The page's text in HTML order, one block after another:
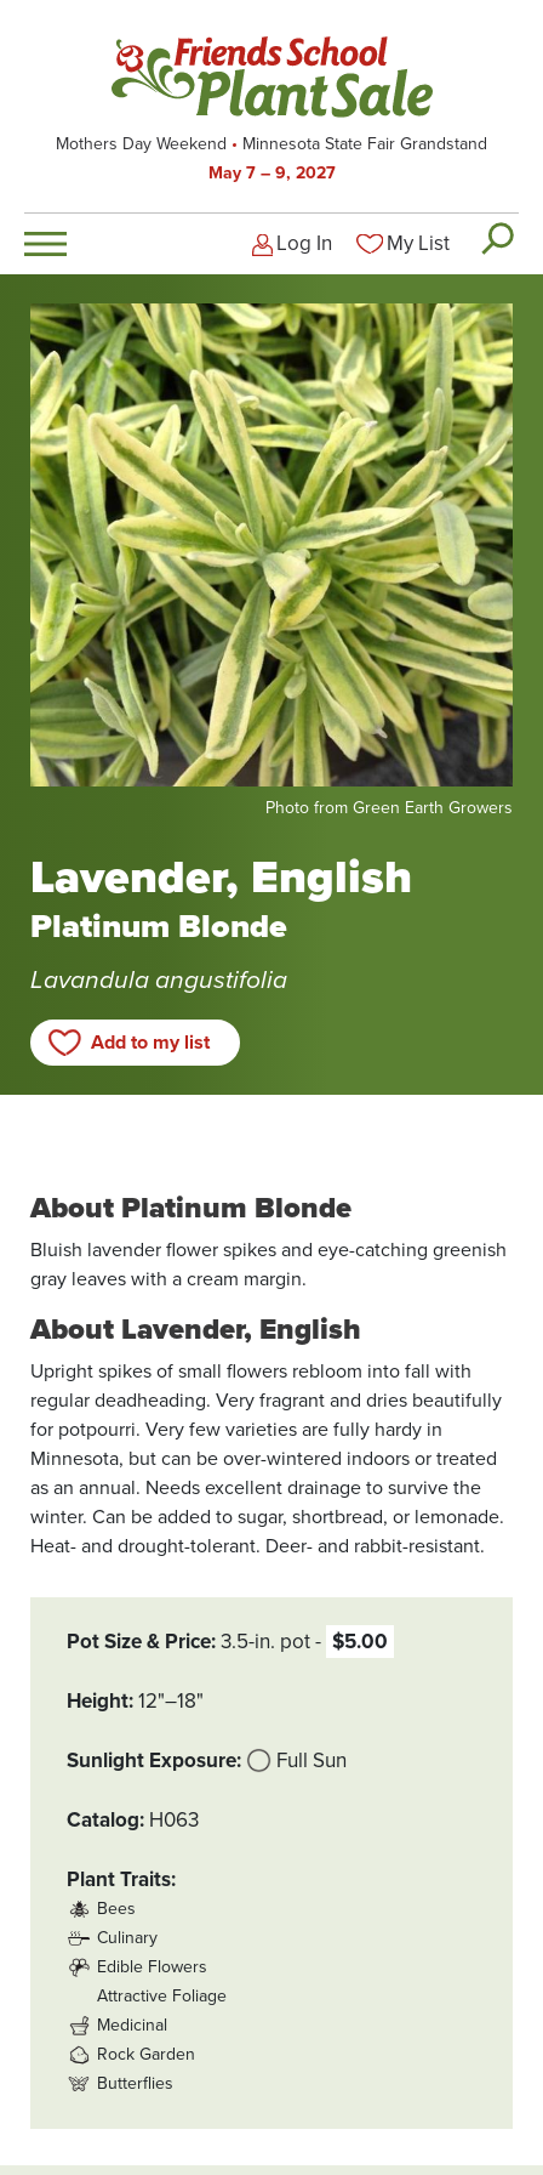
Mothers Day Weekend
Minnesota State Fair Grandstand
May 7 – 9, 2027
Logged-out user
Log In My List
Lavender, English
Platinum Blonde
Lavandula angustifolia
Add to my list
Green
Earth
Growers
Photo from Green Earth Growers
About Platinum Blonde
Bluish lavender flower spikes and eye-catching greenish
gray leaves with a cream margin.
About Lavender, English
Upright spikes of small flowers rebloom into fall with
regular deadheading. Very fragrant and dries beautifully
for potpourri. Very few varieties are fully hardy in
Minnesota, but can be over-wintered indoors or treated
as an annual. Needs excellent drainage to survive the
winter. Can be added to sugar, shortbread, or lemonade.
Heat- and drought-tolerant. Deer- and rabbit-resistant.
Pot Size & Price 3.5-in. pot $5.00
Height 12"–18"
Sunlight Exposure Full Sun
Catalog H063
Plant Traits
Bees
Culinary
Edible Flowers
Attractive Foliage
Medicinal
Rock Garden
Butterflies